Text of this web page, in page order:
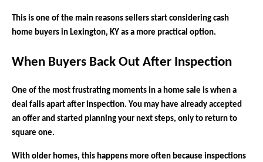
This is one of the main reasons sellers start considering cash
home buyers in Lexington, KY as a more practical option.
When Buyers Back Out After Inspection
One of the most frustrating moments in a home sale is when a
deal falls apart after inspection. You may have already accepted
an offer and started planning your next steps, only to return to
square one.
With older homes, this happens more often because inspections